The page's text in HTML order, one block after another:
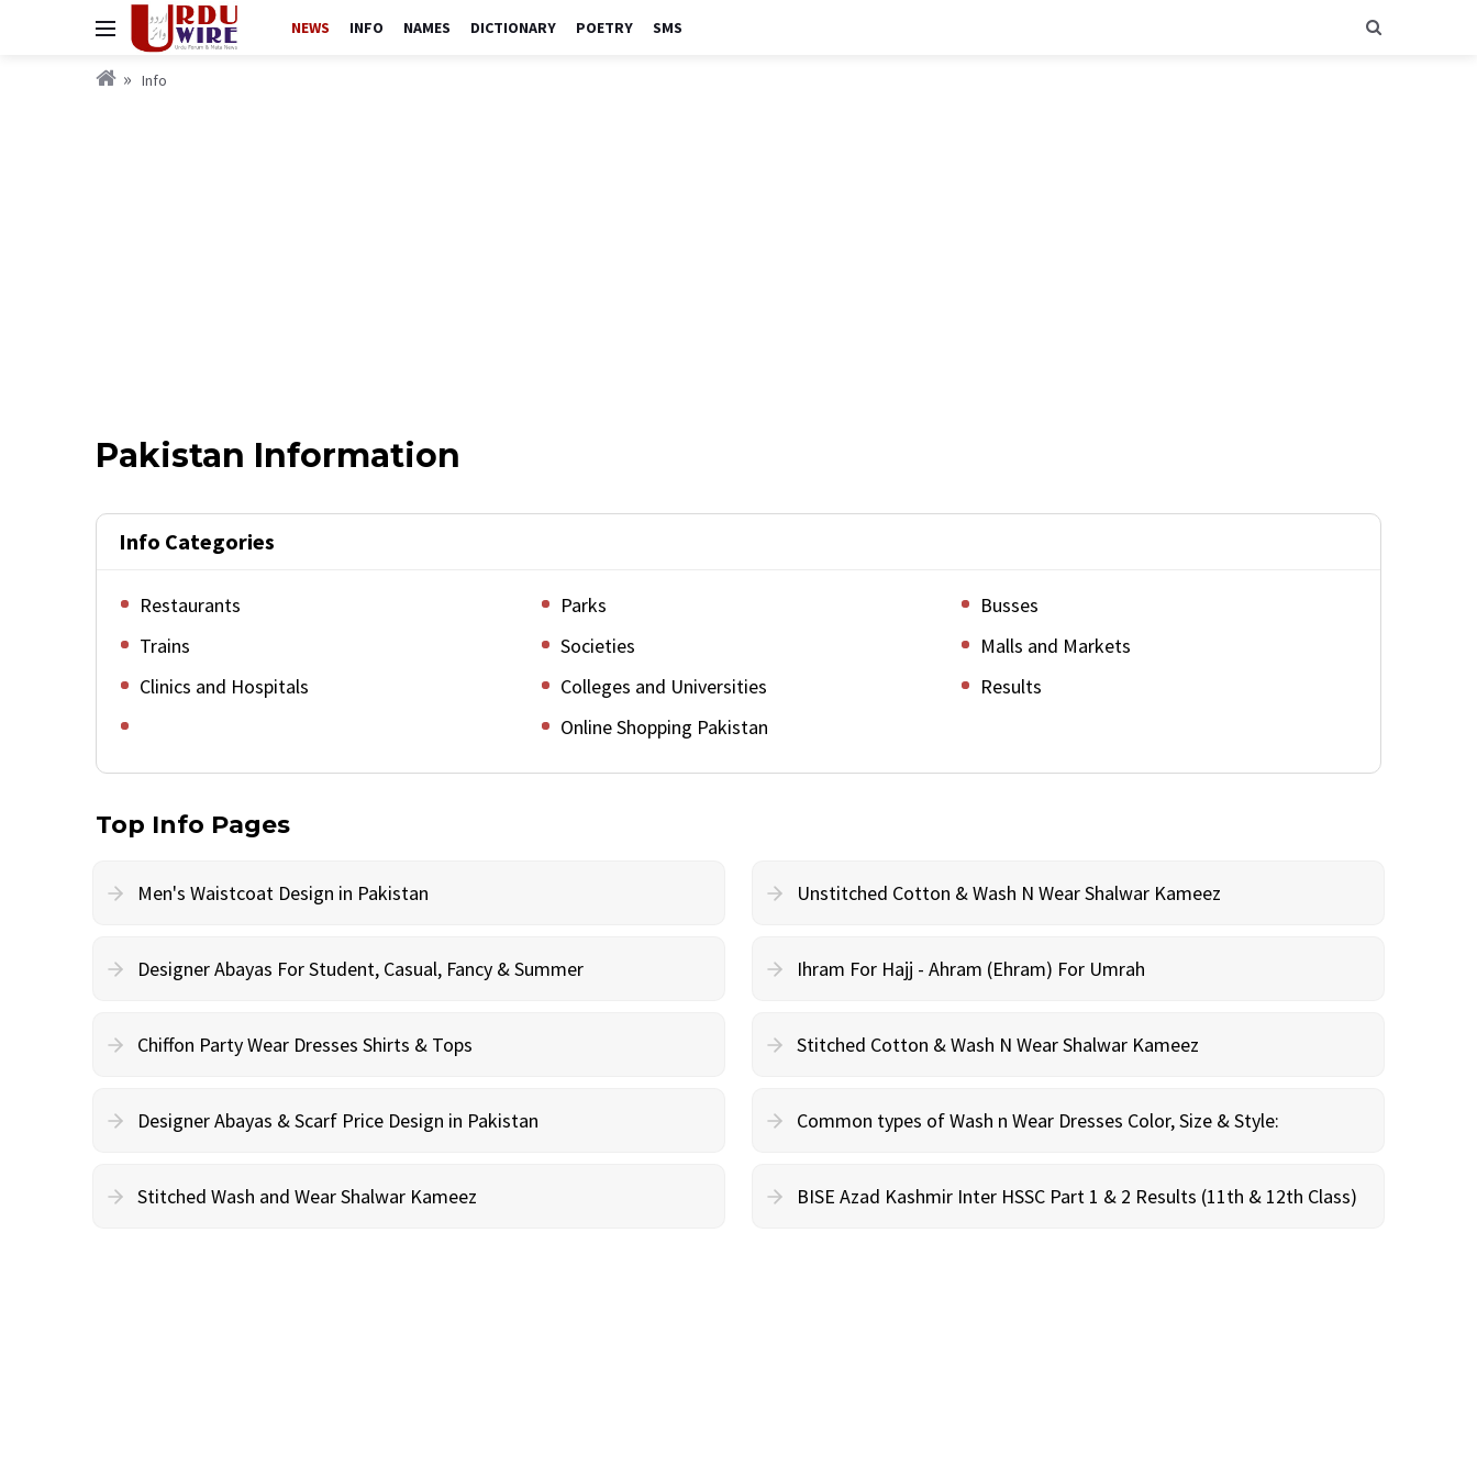
NEWS INFO NAMES DICTIONARY POETRY SMS
Info
Pakistan Information
Info Categories
Restaurants Parks
Busses
Trains
Societies
Malls and Markets
Clinics and Hospitals
Colleges and Universities
Results
Online Shopping Pakistan
Top Info Pages
Men's Waistcoat Design in Pakistan Unstitched Cotton & Wash N Wear Shalwar Kameez
Designer Abayas For Student, Casual, Fancy & Summer Ihram For Hajj - Ahram (Ehram) For Umrah
Chiffon Party Wear Dresses Shirts & Tops Stitched Cotton & Wash N Wear Shalwar Kameez
Designer Abayas & Scarf Price Design in Pakistan Common types of Wash n Wear Dresses Color, Size & Style:
Stitched Wash and Wear Shalwar Kameez BISE Azad Kashmir Inter HSSC Part 1 & 2 Results (11th & 12th Class)